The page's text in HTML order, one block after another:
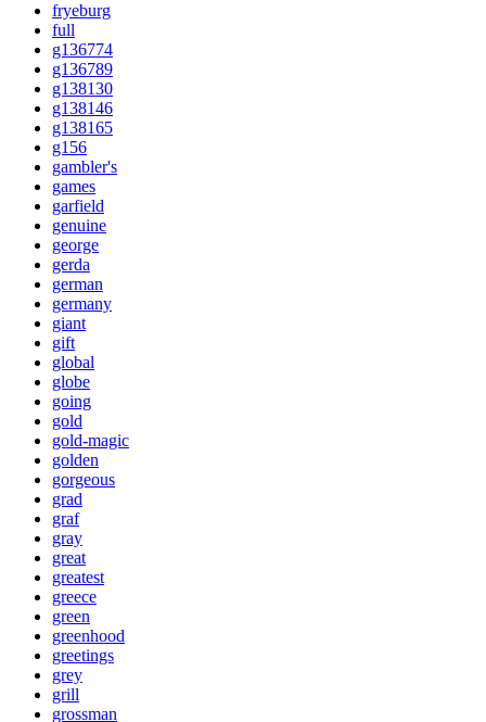
fryeburg
full
g136774
g136789
g138130
g138146
g138165
g156
gambler's
games
garfield
genuine
george
gerda
german
germany
giant
gift
global
globe
going
gold
gold-magic
golden
gorgeous
grad
graf
gray
great
greatest
greece
green
greenhood
greetings
grey
grill
grossman